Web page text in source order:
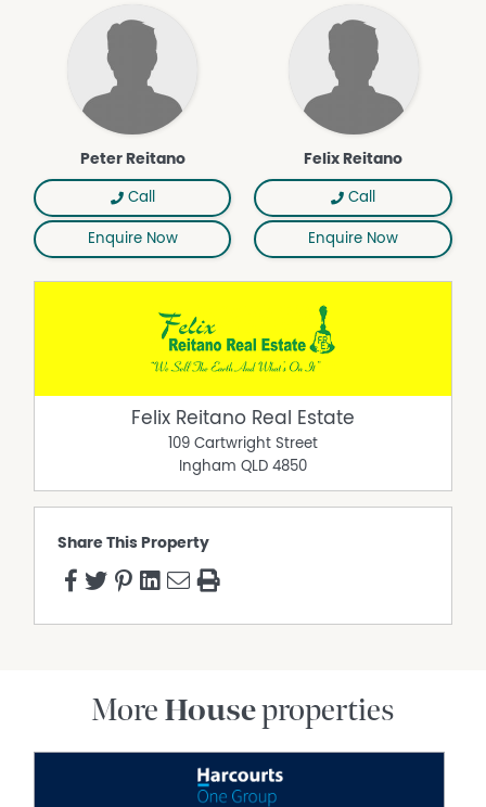
Property Features
Air Conditioning
Peter Reitano
Call
Enquire Now
Felix Reitano
Call
Enquire Now
Felix Reitano Real Estate
109 Cartwright Street
Ingham QLD 4850
Share This Property
More Houseproperties